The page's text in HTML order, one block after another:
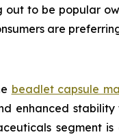
out to be popular
are
beadlet capsule
enhanced
segment